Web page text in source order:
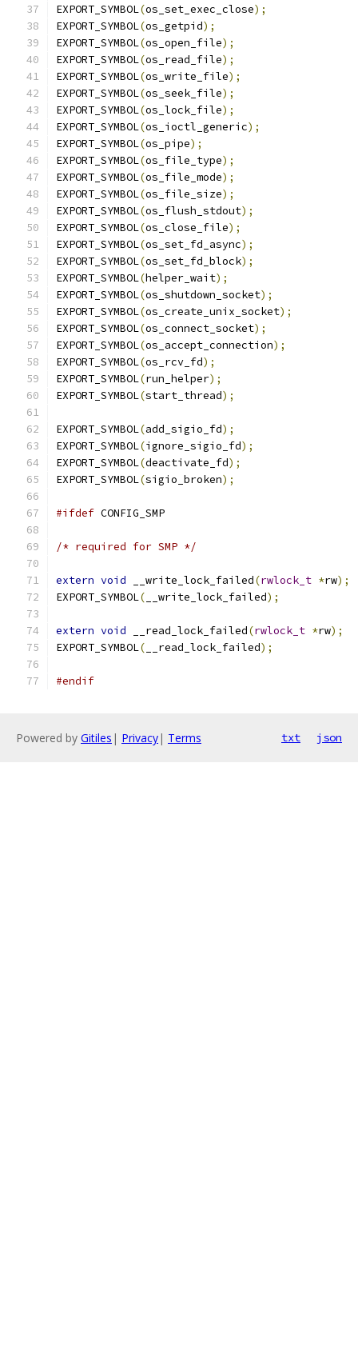
EXPORT_SYMBOL(os_set_exec_close);
EXPORT_SYMBOL(os_getpid);
EXPORT_SYMBOL(os_open_file);
EXPORT_SYMBOL(os_read_file);
EXPORT_SYMBOL(os_write_file);
EXPORT_SYMBOL(os_seek_file);
EXPORT_SYMBOL(os_lock_file);
EXPORT_SYMBOL(os_ioctl_generic);
EXPORT_SYMBOL(os_pipe);
EXPORT_SYMBOL(os_file_type);
EXPORT_SYMBOL(os_file_mode);
EXPORT_SYMBOL(os_file_size);
EXPORT_SYMBOL(os_flush_stdout);
EXPORT_SYMBOL(os_close_file);
EXPORT_SYMBOL(os_set_fd_async);
EXPORT_SYMBOL(os_set_fd_block);
EXPORT_SYMBOL(helper_wait);
EXPORT_SYMBOL(os_shutdown_socket);
EXPORT_SYMBOL(os_create_unix_socket);
EXPORT_SYMBOL(os_connect_socket);
EXPORT_SYMBOL(os_accept_connection);
EXPORT_SYMBOL(os_rcv_fd);
EXPORT_SYMBOL(run_helper);
EXPORT_SYMBOL(start_thread);
EXPORT_SYMBOL(add_sigio_fd);
EXPORT_SYMBOL(ignore_sigio_fd);
EXPORT_SYMBOL(deactivate_fd);
EXPORT_SYMBOL(sigio_broken);
#ifdef CONFIG_SMP
/* required for SMP */
extern void __write_lock_failed(rwlock_t *rw);
EXPORT_SYMBOL( __write_lock_failed);
extern void __read_lock_failed(rwlock_t *rw);
EXPORT_SYMBOL( __read_lock_failed);
#endif
Powered by Gitiles | Privacy| Terms txt json